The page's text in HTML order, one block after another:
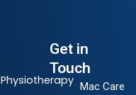
Physiotherapy
Get in
Touch
Mac Care